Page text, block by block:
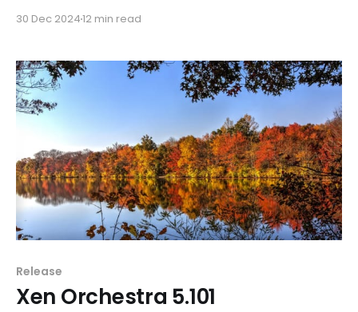
30 Dec 202412 min read
Release
Xen Orchestra 5.101